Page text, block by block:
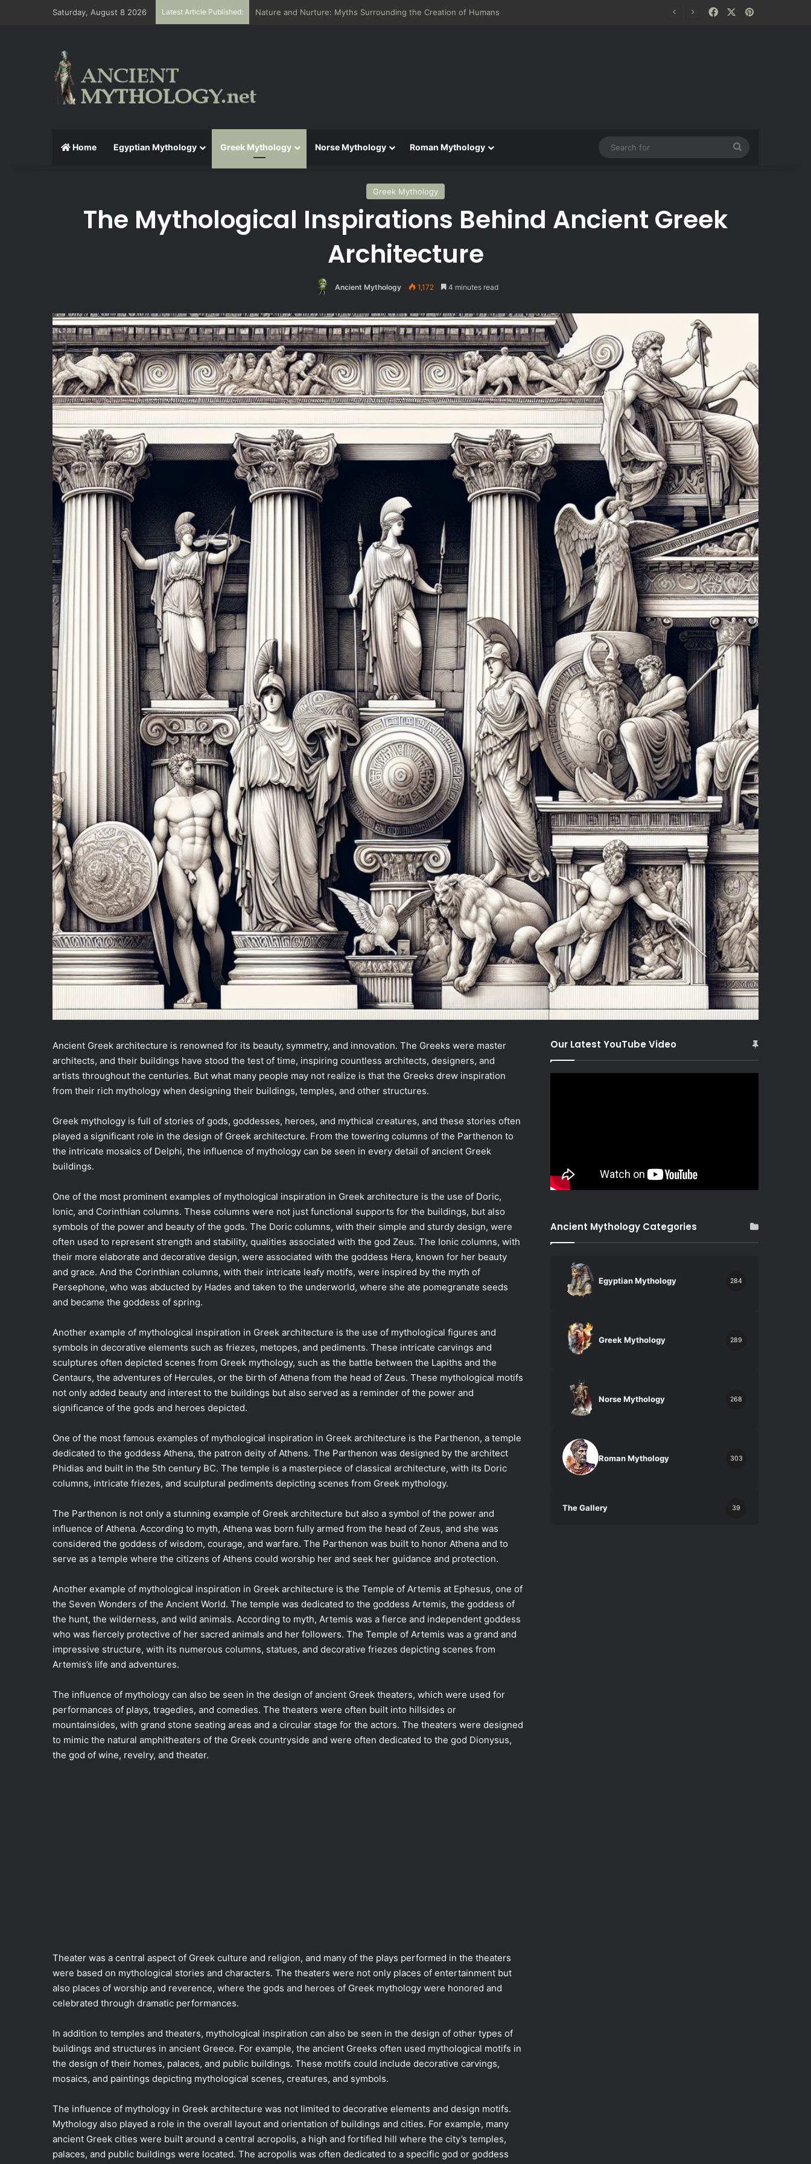
Saturday, August 8 2026 Latest Article Published: The Aeneid: Greek Mythology’s Influence on Roman Epics FacebookPinterest
Home Egyptian Mythology Greek Mythology Norse Mythology Roman Mythology
Greek Mythology
The Mythological Inspirations Behind Ancient Greek
Architecture
Ancient Mythology 1,172 4 minutes read
Ancient Greek architecture is renowned for its beauty, symmetry, and innovation. The Greeks were master
architects, and their buildings have stood the test of time, inspiring countless architects, designers, and
artists throughout the centuries. But what many people may not realize is that the Greeks drew inspiration
from their rich mythology when designing their buildings, temples, and other structures.
Greek mythology is full of stories of gods, goddesses, heroes, and mythical creatures, and these stories often
played a significant role in the design of Greek architecture. From the towering columns of the Parthenon to
the intricate mosaics of Delphi, the influence of mythology can be seen in every detail of ancient Greek
buildings.
One of the most prominent examples of mythological inspiration in Greek architecture is the use of Doric,
Ionic, and Corinthian columns. These columns were not just functional supports for the buildings, but also
symbols of the power and beauty of the gods. The Doric columns, with their simple and sturdy design, were
often used to represent strength and stability, qualities associated with the god Zeus. The Ionic columns, with
their more elaborate and decorative design, were associated with the goddess Hera, known for her beauty
and grace. And the Corinthian columns, with their intricate leafy motifs, were inspired by the myth of
Persephone, who was abducted by Hades and taken to the underworld, where she ate pomegranate seeds
and became the goddess of spring.
Another example of mythological inspiration in Greek architecture is the use of mythological figures and
symbols in decorative elements such as friezes, metopes, and pediments. These intricate carvings and
sculptures often depicted scenes from Greek mythology, such as the battle between the Lapiths and the
Centaurs, the adventures of Hercules, or the birth of Athena from the head of Zeus. These mythological motifs
not only added beauty and interest to the buildings but also served as a reminder of the power and
significance of the gods and heroes depicted.
One of the most famous examples of mythological inspiration in Greek architecture is the Parthenon, a temple
dedicated to the goddess Athena, the patron deity of Athens. The Parthenon was designed by the architect
Phidias and built in the 5th century BC. The temple is a masterpiece of classical architecture, with its Doric
columns, intricate friezes, and sculptural pediments depicting scenes from Greek mythology.
The Parthenon is not only a stunning example of Greek architecture but also a symbol of the power and
influence of Athena. According to myth, Athena was born fully armed from the head of Zeus, and she was
considered the goddess of wisdom, courage, and warfare. The Parthenon was built to honor Athena and to
serve as a temple where the citizens of Athens could worship her and seek her guidance and protection.
Another example of mythological inspiration in Greek architecture is the Temple of Artemis at Ephesus, one of
the Seven Wonders of the Ancient World. The temple was dedicated to the goddess Artemis, the goddess of
the hunt, the wilderness, and wild animals. According to myth, Artemis was a fierce and independent goddess
who was fiercely protective of her sacred animals and her followers. The Temple of Artemis was a grand and
impressive structure, with its numerous columns, statues, and decorative friezes depicting scenes from
Artemis’s life and adventures.
The influence of mythology can also be seen in the design of ancient Greek theaters, which were used for
performances of plays, tragedies, and comedies. The theaters were often built into hillsides or
mountainsides, with grand stone seating areas and a circular stage for the actors. The theaters were designed
to mimic the natural amphitheaters of the Greek countryside and were often dedicated to the god Dionysus,
the god of wine, revelry, and theater.
Theater was a central aspect of Greek culture and religion, and many of the plays performed in the theaters
were based on mythological stories and characters. The theaters were not only places of entertainment but
also places of worship and reverence, where the gods and heroes of Greek mythology were honored and
celebrated through dramatic performances.
In addition to temples and theaters, mythological inspiration can also be seen in the design of other types of
buildings and structures in ancient Greece. For example, the ancient Greeks often used mythological motifs in
the design of their homes, palaces, and public buildings. These motifs could include decorative carvings,
mosaics, and paintings depicting mythological scenes, creatures, and symbols.
The influence of mythology in Greek architecture was not limited to decorative elements and design motifs.
Mythology also played a role in the overall layout and orientation of buildings and cities. For example, many
ancient Greek cities were built around a central acropolis, a high and fortified hill where the city’s temples,
palaces, and public buildings were located. The acropolis was often dedicated to a specific god or goddess
Our Latest YouTube Video
Ancient Mythology Categories
Egyptian Mythology 284
Greek Mythology 289
Norse Mythology 268
Roman Mythology 303
The Gallery 39